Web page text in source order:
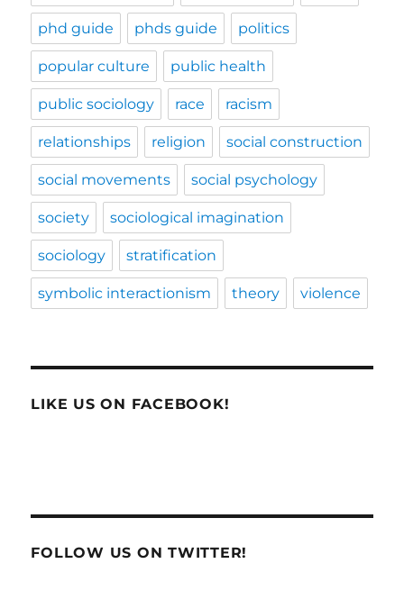
phd guide phds guide politics
popular culture public health
public sociology race racism
relationships religion social construction
social movements social psychology
society sociological imagination
sociology stratification
symbolic interactionism theory violence
LIKE US ON FACEBOOK!
FOLLOW US ON TWITTER!